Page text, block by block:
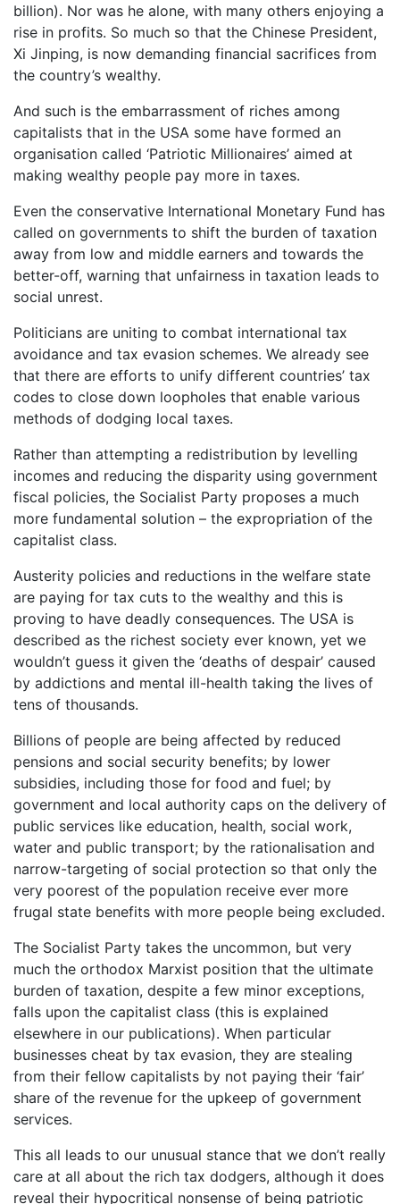
billion). Nor was he alone, with many others enjoying a
rise in profits. So much so that the Chinese President,
Xi Jinping, is now demanding financial sacrifices from
the country’s wealthy.
And such is the embarrassment of riches among
capitalists that in the USA some have formed an
organisation called ‘Patriotic Millionaires’ aimed at
making wealthy people pay more in taxes.
Even the conservative International Monetary Fund has
called on governments to shift the burden of taxation
away from low and middle earners and towards the
better-off, warning that unfairness in taxation leads to
social unrest.
Politicians are uniting to combat international tax
avoidance and tax evasion schemes. We already see
that there are efforts to unify different countries’ tax
codes to close down loopholes that enable various
methods of dodging local taxes.
Rather than attempting a redistribution by levelling
incomes and reducing the disparity using government
fiscal policies, the Socialist Party proposes a much
more fundamental solution – the expropriation of the
capitalist class.
Austerity policies and reductions in the welfare state
are paying for tax cuts to the wealthy and this is
proving to have deadly consequences. The USA is
described as the richest society ever known, yet we
wouldn’t guess it given the ‘deaths of despair’ caused
by addictions and mental ill-health taking the lives of
tens of thousands.
Billions of people are being affected by reduced
pensions and social security benefits; by lower
subsidies, including those for food and fuel; by
government and local authority caps on the delivery of
public services like education, health, social work,
water and public transport; by the rationalisation and
narrow-targeting of social protection so that only the
very poorest of the population receive ever more
frugal state benefits with more people being excluded.
The Socialist Party takes the uncommon, but very
much the orthodox Marxist position that the ultimate
burden of taxation, despite a few minor exceptions,
falls upon the capitalist class (this is explained
elsewhere in our publications). When particular
businesses cheat by tax evasion, they are stealing
from their fellow capitalists by not paying their ‘fair’
share of the revenue for the upkeep of government
services.
This all leads to our unusual stance that we don’t really
care at all about the rich tax dodgers, although it does
reveal their hypocritical nonsense of being patriotic